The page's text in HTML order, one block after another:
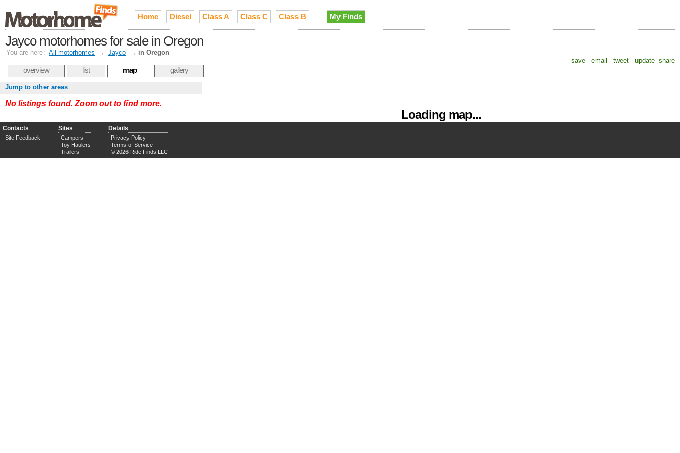
Home Diesel Class A Class C Class B My Finds
Jayco motorhomes for sale in Oregon
You are here: All motorhomes → Jayco → in Oregon
save
email tweet update share
overview list map gallery
Loading map...
Jump to other areas
No listings found. Zoom out to find more.
Contacts
Site Feedback
Sites
Campers
Toy Haulers
Trailers
Details
Privacy Policy
Terms of Service
© 2026 Ride Finds LLC